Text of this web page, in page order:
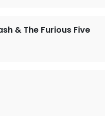
& The Furious Five